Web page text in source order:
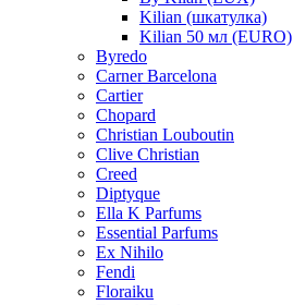
Kilian (шкатулка)
Kilian 50 мл (EURO)
Byredo
Carner Barcelona
Cartier
Chopard
Christian Louboutin
Clive Christian
Creed
Diptyque
Ella K Parfums
Essential Parfums
Ex Nihilo
Fendi
Floraiku